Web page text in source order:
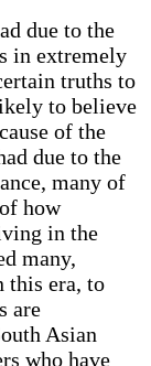
due to the
in extremely
truths to
to believe
of the
due to the
many of
how
in the
many,
this era, to
are
Asian
who have